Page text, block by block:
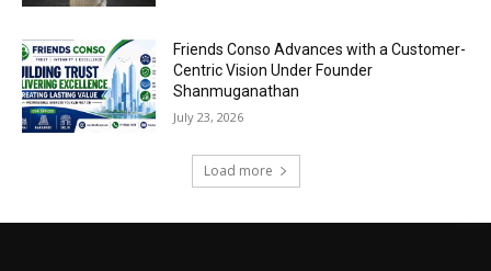
Friends Conso Advances with a Customer-
Centric Vision Under Founder
Shanmuganathan
July 23, 2026
Load more